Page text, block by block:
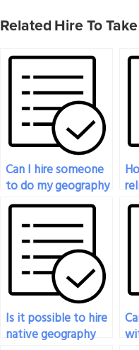
Related Hire To
Can I hire someone
to do my geography
exam?
Is it possible to hire
native geography